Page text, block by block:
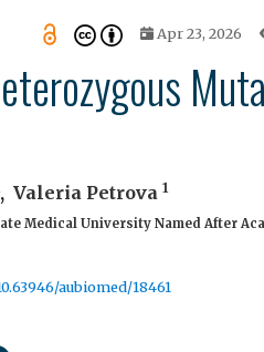
Apr 23, 2026
, Valeria Petrova 1
Medical University Named After
aubiomed/18461